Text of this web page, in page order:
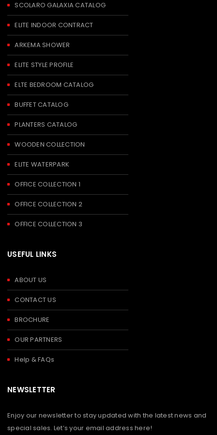
SCOLARO GALAXIA CATALOG
ELITE INDOOR CONTRACT
ARKEMA SHOWER
ELITE STYLE PROFILE
ELTE BEDROOM CATALOG
BUFFET CATALOG
PLANTERS CATALOG
WOODEN COLLECTION
ELITE WATERPARK
OFFICE COLLECTION 1
OFFICE COLLECTION 2
OFFICE COLLECTION 3
USEFUL LINKS
ABOUT US
CONTACT US
BROCHURE
OUR PARTNERS
Help & FAQs
NEWSLETTER
Enjoy our newsletter to stay updated with the latest news and
special sales. Let’s your email address here!